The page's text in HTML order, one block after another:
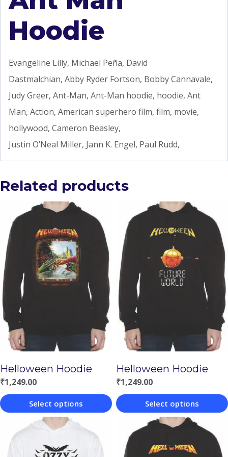
Hoodie
Evangeline Lilly, Michael Peña, David
Dastmalchian, Abby Ryder Fortson, Bobby Cannavale,
Judy Greer, Ant-Man, Ant-Man hoodie, hoodie, Ant
Man, Action, American superhero film, film, movie,
hollywood, Cameron Beasley,
Justin O’Neal Miller, Jann K. Engel, Paul Rudd,
Related products
Helloween Hoodie
₹1,249.00
Select options
product
Helloween Hoodie
₹1,249.00
Select options
product
has